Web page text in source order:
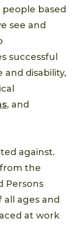
based
see and
successful
and disability,
, and
against.
the
Persons
all ages and
at work